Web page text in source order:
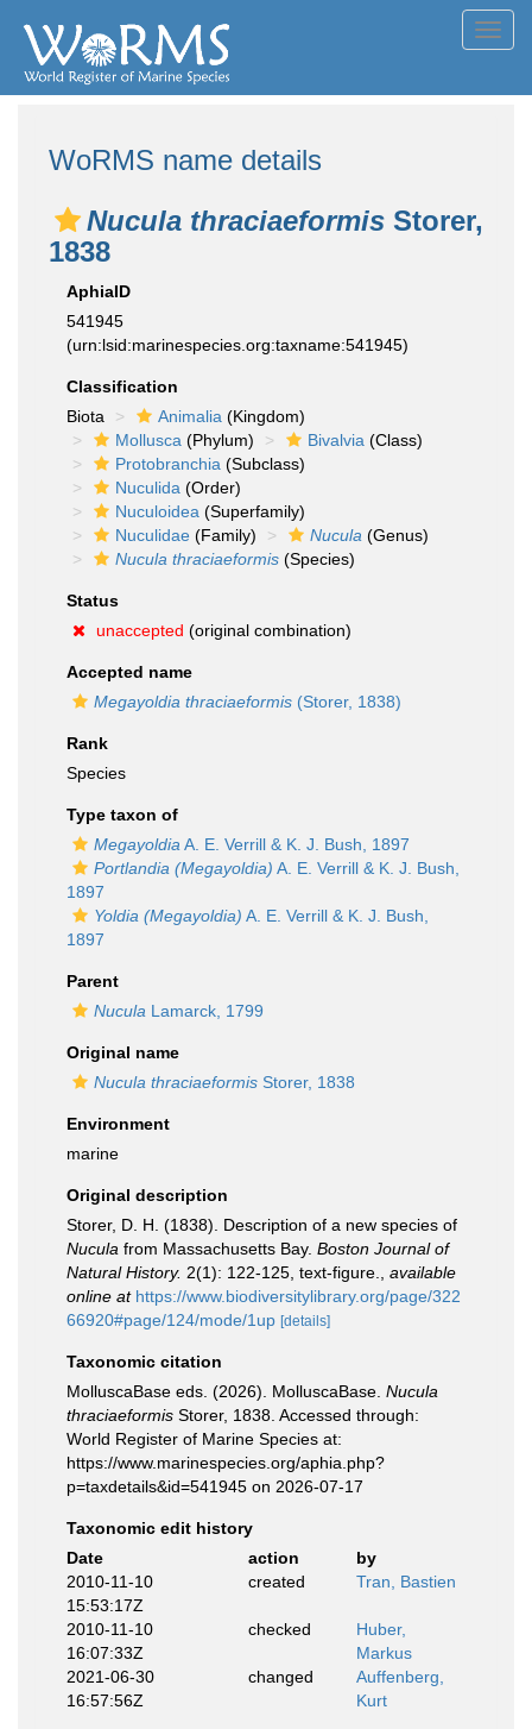
WoRMS name details
Nucula thraciaeformis Storer,
1838
AphiaID
541945
(urn:lsid:marinespecies.org:taxname:541945)
Classification
Biota
Animalia (Kingdom)
Mollusca (Phylum) Bivalvia (Class)
Protobranchia (Subclass)
Nuculida (Order)
Nuculoidea (Superfamily)
Nuculidae (Family) Nucula (Genus)
Nucula thraciaeformis (Species)
Status
unaccepted (original combination)
Accepted name
Megayoldia thraciaeformis (Storer, 1838)
Rank
Species
Type taxon of
Megayoldia A. E. Verrill & K. J. Bush, 1897
Portlandia (Megayoldia) A. E. Verrill & K. J. Bush,
1897
Yoldia (Megayoldia) A. E. Verrill & K. J. Bush,
1897
Parent
Nucula Lamarck, 1799
Original name
Nucula thraciaeformis Storer, 1838
Environment
marine
Original description
Storer, D. H. (1838). Description of a new species of
Nucula from Massachusetts Bay. Boston Journal of
Natural History. 2(1): 122-125, text-figure.
available
online at https://www.biodiversitylibrary.org/page/322
66920#page/124/mode/1up [details]
Taxonomic citation
MolluscaBase eds. (2026). MolluscaBase. Nucula
thraciaeformis Storer, 1838. Accessed through:
World Register of Marine Species at:
https://www.marinespecies.org/aphia.php?
p=taxdetails&id=541945 on 2026-07-17
Taxonomic edit history
Date
action
by
2010-11-10
15:53:17Z
created Tran, Bastien
2010-11-10
16:07:33Z
checked
Huber,
Markus
2021-06-30
16:57:56Z
changed
Auffenberg,
Kurt